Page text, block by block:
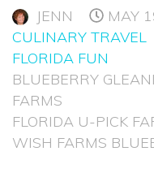
JENN
MAY
CULINARY TRAVEL
FLORIDA FUN
BLUEBERRY
FARMS
FLORIDA U-PICK
WISH FARMS